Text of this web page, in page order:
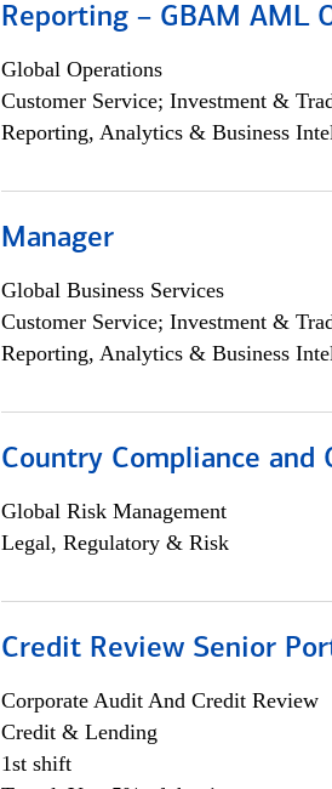
Reporting – GBAM AML
Global Operations
Customer Service; Investment &
Reporting, Analytics & Business
Manager
Global Business Services
Customer Service; Investment &
Reporting, Analytics & Business
Country Compliance and
Global Risk Management
Legal, Regulatory & Risk
Credit Review Senior
Corporate Audit And Credit Review
Credit & Lending
1st shift